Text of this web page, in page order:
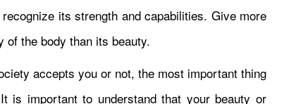
its strength and capabilities. Give more
of the body than its beauty.
accepts you or not, the most important thing
is important to understand that your beauty or